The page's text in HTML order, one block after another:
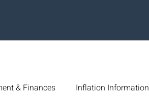
& Finances Inflation Information